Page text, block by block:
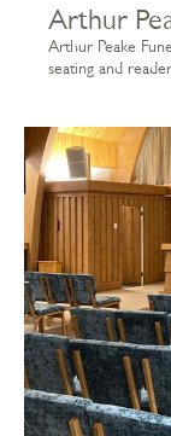
Arthur
Arthur Peake
seating and